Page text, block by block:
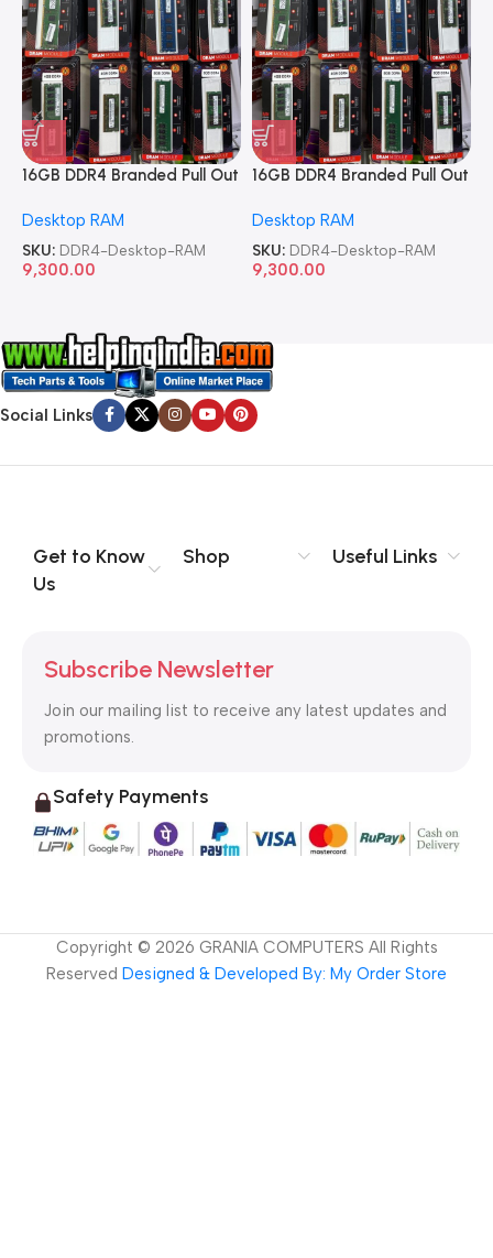
16GB DDR4 Branded Pull Out
Desktop RAM
SKU: DDR4-Desktop-RAM
9,300.00
16GB DDR4 Branded Pull Out
Desktop RAM
SKU: DDR4-Desktop-RAM
9,300.00
Social Links
Get to Know
Us
Shop Useful Links
Subscribe Newsletter
Join our mailing list to receive any latest updates and
promotions.
Safety Payments
Copyright © 2026 GRANIA COMPUTERS All Rights
Reserved Designed & Developed By: My Order Store